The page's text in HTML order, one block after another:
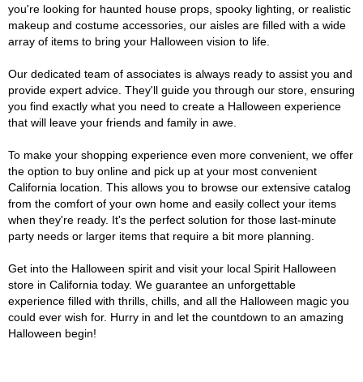
you're looking for haunted house props, spooky lighting, or realistic
makeup and costume accessories, our aisles are filled with a wide
array of items to bring your Halloween vision to life.
Our dedicated team of associates is always ready to assist you and
provide expert advice. They'll guide you through our store, ensuring
you find exactly what you need to create a Halloween experience
that will leave your friends and family in awe.
To make your shopping experience even more convenient, we offer
the option to buy online and pick up at your most convenient
California location. This allows you to browse our extensive catalog
from the comfort of your own home and easily collect your items
when they're ready. It's the perfect solution for those last-minute
party needs or larger items that require a bit more planning.
Get into the Halloween spirit and visit your local Spirit Halloween
store in California today. We guarantee an unforgettable
experience filled with thrills, chills, and all the Halloween magic you
could ever wish for. Hurry in and let the countdown to an amazing
Halloween begin!